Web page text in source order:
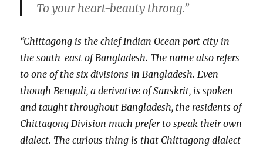
To your heart-beauty throng.”
“Chittagong is the chief Indian Ocean port city in
the south-east of Bangladesh. The name also refers
to one of the six divisions in Bangladesh. Even
though Bengali, a derivative of Sanskrit, is spoken
and taught throughout Bangladesh, the residents of
Chittagong Division much prefer to speak their own
dialect. The curious thing is that Chittagong dialect